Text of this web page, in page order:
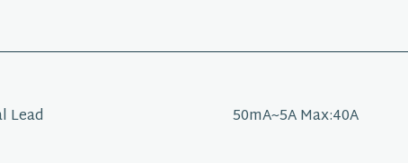
Lead 50mA~5A Max:40A